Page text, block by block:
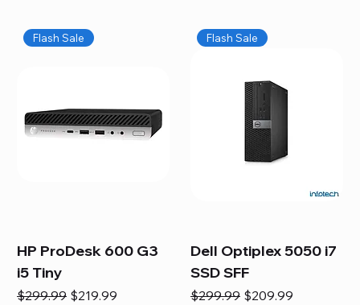
workspace, or equip your home office confidently. We
also provide fast, reliable Mac repair services,
and full servicing for all Apple systems, ensuring your
technology stays efficient and long-lasting.
Flash Sale
HP ProDesk 600 G3
i5 Tiny
Regular Price
$299.99 Sale Price
$219.99
Flash Sale
Dell Optiplex 5050 i7
SSD SFF
Regular Price
$299.99 Sale Price
$209.99